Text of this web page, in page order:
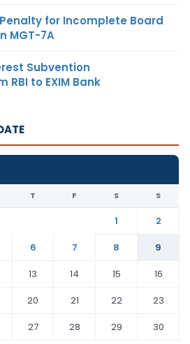
Penalty for Incomplete Board
MGT-7A
Subvention
to EXIM Bank
T F S S
1
2
6 7 8
9
13 14 15
16
20 21 22
23
27 28 29
30